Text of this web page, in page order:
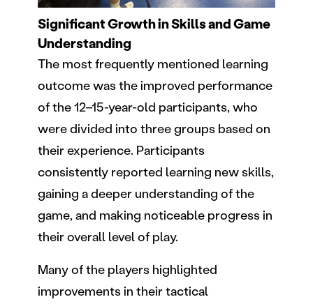
Significant Growth in Skills and Game
Understanding
The most frequently mentioned learning
outcome was the improved performance
of the 12–15-year-old participants, who
were divided into three groups based on
their experience. Participants
consistently reported learning new skills,
gaining a deeper understanding of the
game, and making noticeable progress in
their overall level of play.
Many of the players highlighted
improvements in their tactical